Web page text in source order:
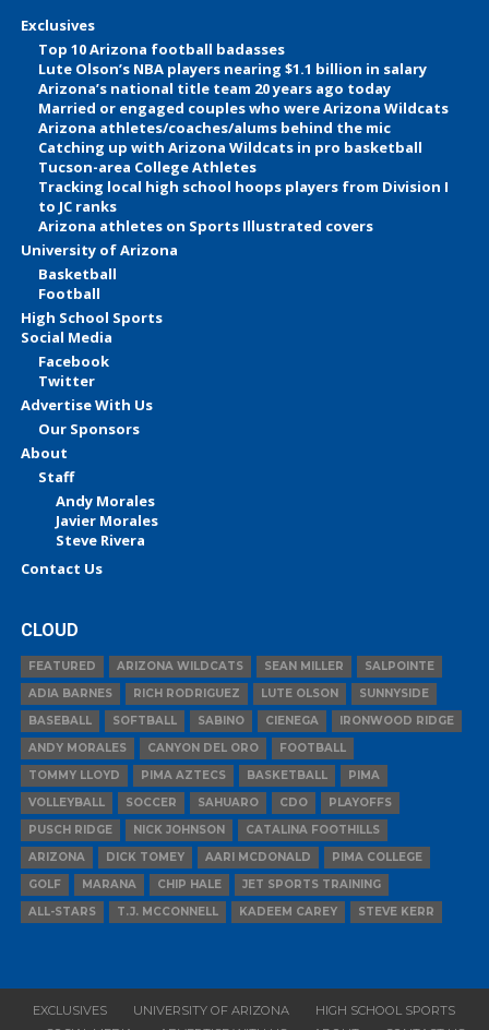
Exclusives
Top 10 Arizona football badasses
Lute Olson’s NBA players nearing $1.1 billion in salary
Arizona’s national title team 20 years ago today
Married or engaged couples who were Arizona Wildcats
Arizona athletes/coaches/alums behind the mic
Catching up with Arizona Wildcats in pro basketball
Tucson-area College Athletes
Tracking local high school hoops players from Division I
to JC ranks
Arizona athletes on Sports Illustrated covers
University of Arizona
Basketball
Football
High School Sports
Social Media
Facebook
Twitter
Advertise With Us
Our Sponsors
About
Staff
Andy Morales
Javier Morales
Steve Rivera
Contact Us
CLOUD
FEATURED ARIZONA WILDCATS SEAN MILLER
SALPOINTE
ADIA BARNES
RICH RODRIGUEZ LUTE OLSON
SUNNYSIDE
BASEBALL
SOFTBALL SABINO CIENEGA
IRONWOOD RIDGE
ANDY MORALES
CANYON DEL ORO
FOOTBALL
TOMMY LLOYD
PIMA AZTECS BASKETBALL
PIMA
VOLLEYBALL
SOCCER SAHUARO CDO
PLAYOFFS
PUSCH RIDGE
NICK JOHNSON
CATALINA FOOTHILLS
ARIZONA
DICK TOMEY AARI MCDONALD
PIMA COLLEGE
GOLF
MARANA CHIP HALE
JET SPORTS TRAINING
ALL-STARS
T.J. MCCONNELL KADEEM CAREY STEVE KERR
EXCLUSIVES UNIVERSITY OF ARIZONA
HIGH SCHOOL SPORTS